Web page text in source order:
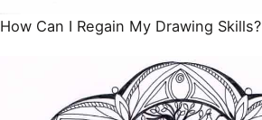
How Can I Regain My Drawing Skills?